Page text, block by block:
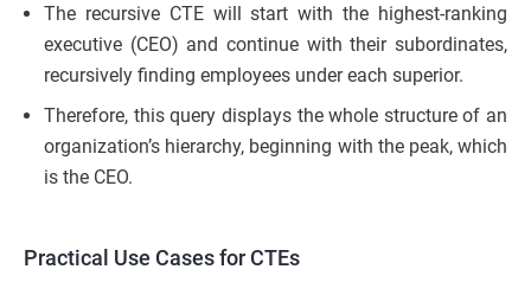
The recursive CTE will start with the highest-ranking
executive (CEO) and continue with their subordinates,
recursively finding employees under each superior.
Therefore, this query displays the whole structure of an
organization’s hierarchy, beginning with the peak, which
is the CEO.
Practical Use Cases for CTEs